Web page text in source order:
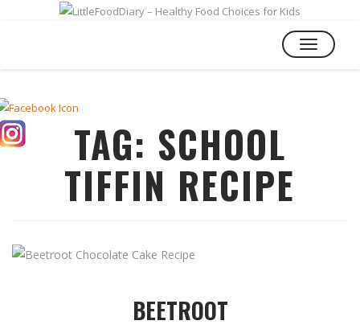
TOGGLE
TAG: SCHOOL
TIFFIN RECIPE
BEETROOT